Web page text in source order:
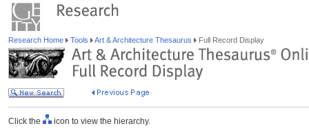
Research Home Tools Art & Architecture Thesaurus Full Record Display
Click the icon to view the hierarchy.